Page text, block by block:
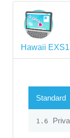
Hawaii
Standard
1.6